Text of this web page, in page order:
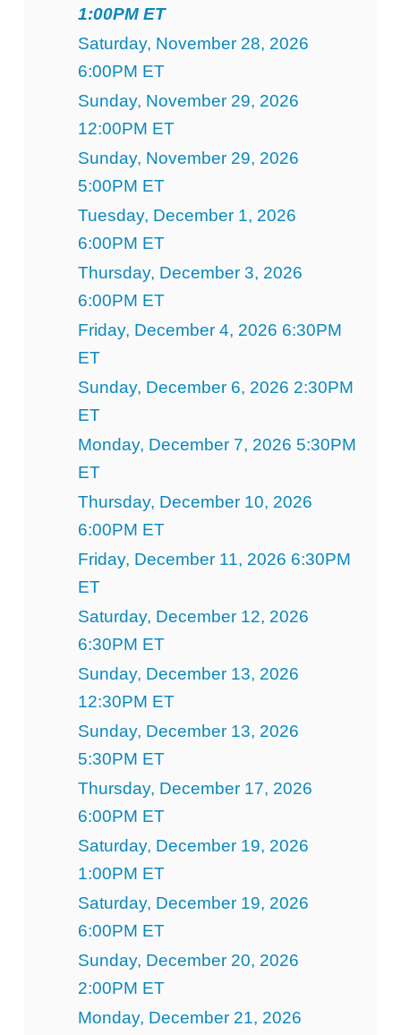
1:00PM ET
Saturday, November 28, 2026
6:00PM ET
Sunday, November 29, 2026
12:00PM ET
Sunday, November 29, 2026
5:00PM ET
Tuesday, December 1, 2026
6:00PM ET
Thursday, December 3, 2026
6:00PM ET
Friday, December 4, 2026 6:30PM
ET
Sunday, December 6, 2026 2:30PM
ET
Monday, December 7, 2026 5:30PM
ET
Thursday, December 10, 2026
6:00PM ET
Friday, December 11, 2026 6:30PM
ET
Saturday, December 12, 2026
6:30PM ET
Sunday, December 13, 2026
12:30PM ET
Sunday, December 13, 2026
5:30PM ET
Thursday, December 17, 2026
6:00PM ET
Saturday, December 19, 2026
1:00PM ET
Saturday, December 19, 2026
6:00PM ET
Sunday, December 20, 2026
2:00PM ET
Monday, December 21, 2026